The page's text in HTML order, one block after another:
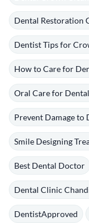
Dental Restoration
Dentist Tips for
How to Care for
Oral Care for
Prevent Damage to
Smile Designing
Best Dental Doctor
Dental Clinic
DentistApproved